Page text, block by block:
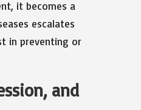
it becomes a
escalates
in preventing or
and